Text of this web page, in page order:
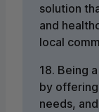
solution
and
local
18. Being
by
needs,